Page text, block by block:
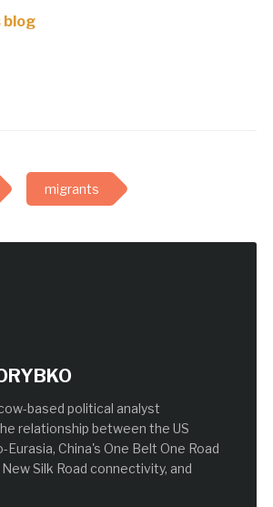
blog
migrants
based political analyst
relationship between the US
China's One Belt One Road
Silk Road connectivity, and